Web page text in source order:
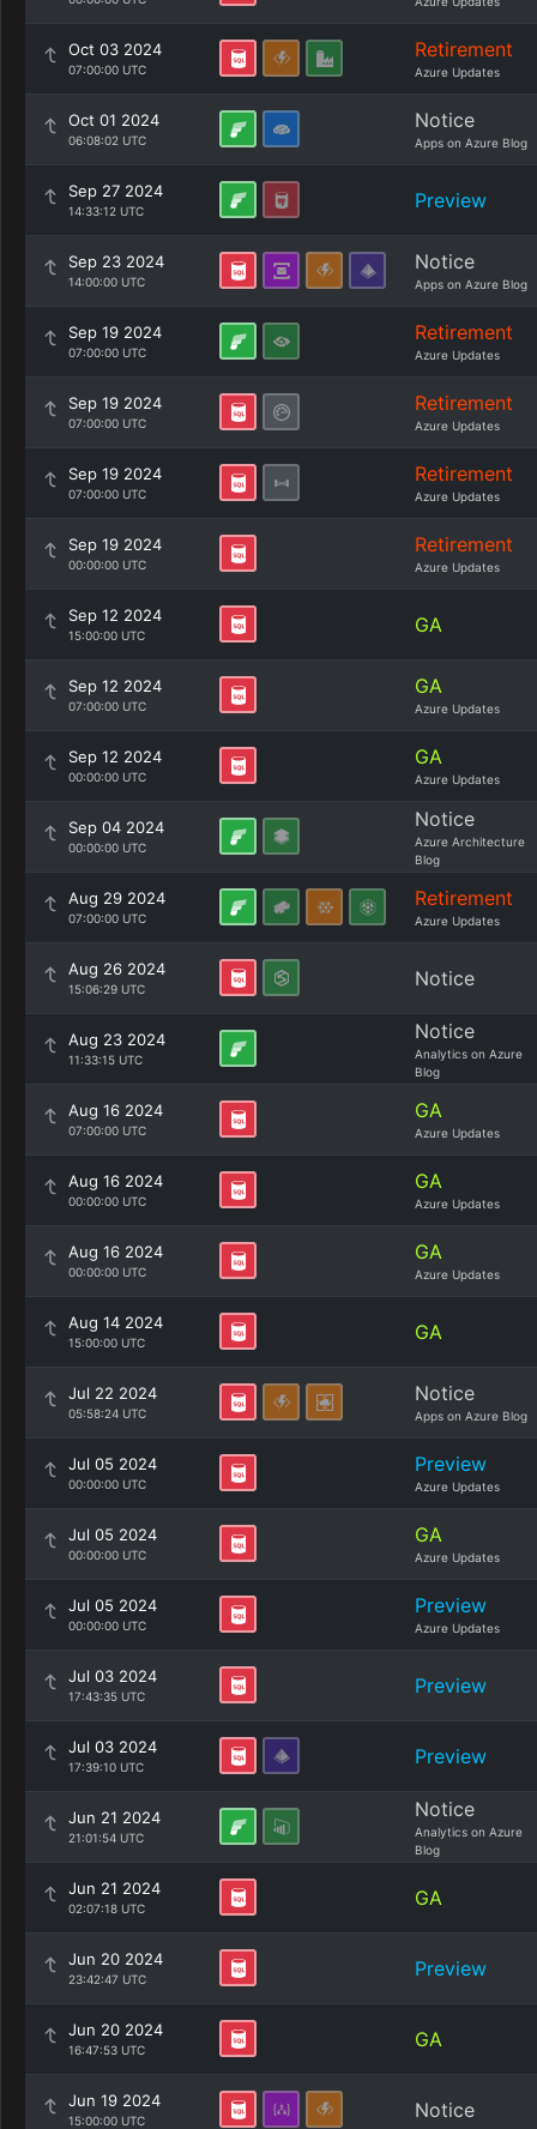
Oct 03 2024
07:00:00 UTC
Retirement
Azure Updates
Oct 01 2024
06:08:02 UTC
Notice
Apps on Azure Blog
Sep 27 2024
14:33:12 UTC Preview
Sep 23 2024
14:00:00 UTC
Notice
Apps on Azure Blog
Sep 19 2024
07:00:00 UTC
Retirement
Azure Updates
Sep 19 2024
07:00:00 UTC
Retirement
Azure Updates
Sep 19 2024
07:00:00 UTC
Retirement
Azure Updates
Sep 19 2024
00:00:00 UTC
Retirement
Azure Updates
Sep 12 2024
15:00:00 UTC GA
Sep 12 2024
07:00:00 UTC
GA
Azure Updates
Sep 12 2024
00:00:00 UTC
GA
Azure Updates
Sep 04 2024
00:00:00 UTC
Notice
Azure Architecture
Blog
Aug 29 2024
07:00:00 UTC
Retirement
Azure Updates
Aug 26 2024
15:06:29 UTC Notice
Aug 23 2024
11:33:15 UTC
Notice
Analytics on Azure
Blog
Aug 16 2024
07:00:00 UTC
GA
Azure Updates
Aug 16 2024
00:00:00 UTC
GA
Azure Updates
Aug 16 2024
00:00:00 UTC
GA
Azure Updates
Aug 14 2024
15:00:00 UTC GA
Jul 22 2024
05:58:24 UTC
Notice
Apps on Azure Blog
Jul 05 2024
00:00:00 UTC
Preview
Azure Updates
Jul 05 2024
00:00:00 UTC
GA
Azure Updates
Jul 05 2024
00:00:00 UTC
Preview
Azure Updates
Jul 03 2024
17:43:35 UTC Preview
Jul 03 2024
17:39:10 UTC Preview
Jun 21 2024
21:01:54 UTC
Notice
Analytics on Azure
Blog
Jun 21 2024
02:07:18 UTC GA
Jun 20 2024
23:42:47 UTC Preview
Jun 20 2024
16:47:53 UTC GA
Jun 19 2024
15:00:00 UTC Notice